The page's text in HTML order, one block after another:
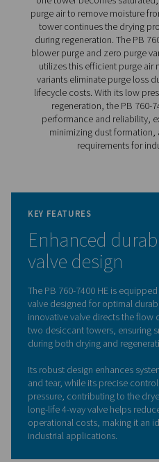
The PB 760-7400 HE by
high-flow adsorption
efficiency and low
standard (and an
performance and
HE offers both blower
handling flows of up to
high-quality, long-life
to reduce the risk of
counter-current
controller, which
durable galvanized
slots, the PB 760-7400
ease of maintenance in
The PB 760-7400
moisture from
towers filled with high-
one tower becomes
purge air to remove